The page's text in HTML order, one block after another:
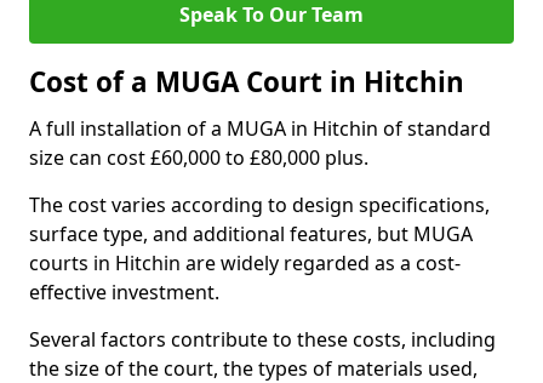
Speak To Our Team
Cost of a MUGA Court in Hitchin
A full installation of a MUGA in Hitchin of standard
size can cost £60,000 to £80,000 plus.
The cost varies according to design specifications,
surface type, and additional features, but MUGA
courts in Hitchin are widely regarded as a cost-
effective investment.
Several factors contribute to these costs, including
the size of the court, the types of materials used,